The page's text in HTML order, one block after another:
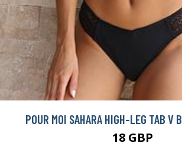
POUR MOI SAHARA HIGH-LEG TAB V
18 GBP